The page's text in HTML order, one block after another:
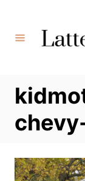
Content